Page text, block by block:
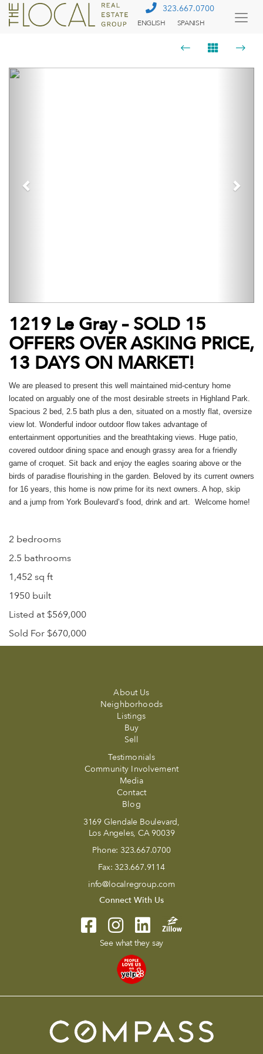
323.667.0700
ENGLISH SPANISH
1219 Le Gray – SOLD 15
OFFERS OVER ASKING PRICE,
13 DAYS ON MARKET!
We are pleased to present this well maintained mid-century home
located on arguably one of the most desirable streets in Highland Park.
Spacious 2 bed, 2.5 bath plus a den, situated on a mostly flat, oversize
view lot. Wonderful indoor outdoor flow takes advantage of
entertainment opportunities and the breathtaking views. Huge patio,
covered outdoor dining space and enough grassy area for a friendly
game of croquet. Sit back and enjoy the eagles soaring above or the
birds of paradise flourishing in the garden. Beloved by its current owners
for 16 years, this home is now prime for its next owners. A hop, skip
and a jump from York Boulevard’s food, drink and art. Welcome home!
2 bedrooms
2.5 bathrooms
1,452 sq ft
1950 built
Listed at $569,000
Sold For $670,000
About Us
Neighborhoods
Listings
Buy
Sell
Testimonials
Community Involvement
Media
Contact
Blog
3169 Glendale Boulevard,
Los Angeles, CA 90039
Phone: 323.667.0700
Fax: 323.667.9114
info@localregroup.com
Connect With Us
See what they say